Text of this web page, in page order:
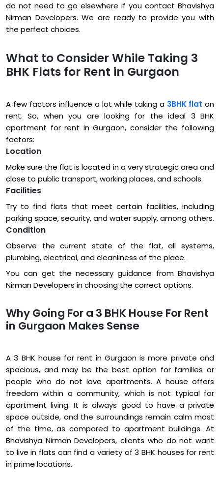
do not need to go elsewhere if you contact Bhavishya
Nirman Developers. We are ready to provide you with
the perfect choices.
What to Consider While Taking 3
BHK Flats for Rent in Gurgaon
A few factors influence a lot while taking a 3BHK flat on
rent. So, when you are looking for the ideal 3 BHK
apartment for rent in Gurgaon, consider the following
factors:
Location
Make sure the flat is located in a very strategic area and
close to public transport, working places, and schools.
Facilities
Try to find flats that meet certain facilities, including
parking space, security, and water supply, among others.
Condition
Observe the current state of the flat, all systems,
plumbing, electrical, and cleanliness of the place.
You can get the necessary guidance from Bhavishya
Nirman Developers in choosing the correct options.
Why Going For a 3 BHK House For Rent
in Gurgaon Makes Sense
A 3 BHK house for rent in Gurgaon is more private and
spacious, and may be the best option for families or
people who do not love apartments. A house offers
freedom within a community, which is not typical for
apartment living. It is always good to have a private
space outside, and the surroundings remain calm most
of the time, as compared to apartment buildings. At
Bhavishya Nirman Developers, clients who do not want
to live in flats can find a variety of 3 BHK houses for rent
in prime locations.